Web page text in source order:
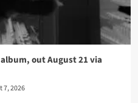
album, out August 21 via
7, 2026